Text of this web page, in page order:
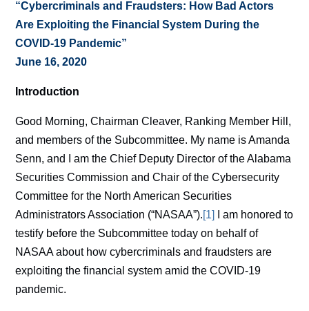
“Cybercriminals and Fraudsters: How Bad Actors
Are Exploiting the Financial System During the
COVID-19 Pandemic”
June 16, 2020
Introduction
Good Morning, Chairman Cleaver, Ranking Member Hill,
and members of the Subcommittee. My name is Amanda
Senn, and I am the Chief Deputy Director of the Alabama
Securities Commission and Chair of the Cybersecurity
Committee for the North American Securities
Administrators Association (“NASAA”).[1]
I am honored to
testify before the Subcommittee today on behalf of
NASAA about how cybercriminals and fraudsters are
exploiting the financial system amid the COVID-19
pandemic.